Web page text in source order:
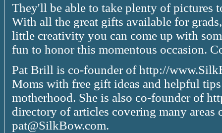
They'll be able to take plenty of pictures
With all the great gifts available for
little creativity you can come up with
fun to honor this momentous occasion.
Pat Brill is co-founder of http://
Moms with free gift ideas and helpful
motherhood. She is also co-founder of
directory of articles covering many areas
pat@SilkBow.com.